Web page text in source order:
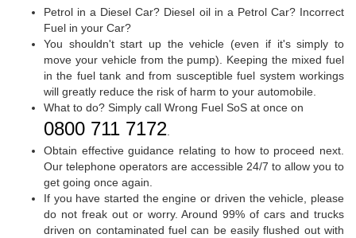
Petrol in a Diesel Car? Diesel oil in a Petrol Car? Incorrect
Fuel in your Car?
You shouldn't start up the vehicle (even if it's simply to
move your vehicle from the pump). Keeping the mixed fuel
in the fuel tank and from susceptible fuel system workings
will greatly reduce the risk of harm to your automobile.
What to do? Simply call Wrong Fuel SoS at once on
0800 711 7172.
Obtain effective guidance relating to how to proceed next.
Our telephone operators are accessible 24/7 to allow you to
get going once again.
If you have started the engine or driven the vehicle, please
do not freak out or worry. Around 99% of cars and trucks
driven on contaminated fuel can be easily flushed out with